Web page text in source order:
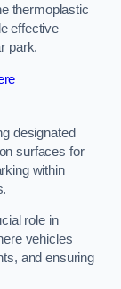
thermoplastic
effective
park.
designated
surfaces for
within
role in
vehicles
and ensuring